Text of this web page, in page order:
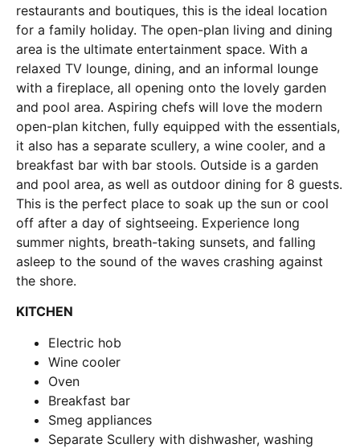
restaurants and boutiques, this is the ideal location
for a family holiday. The open-plan living and dining
area is the ultimate entertainment space. With a
relaxed TV lounge, dining, and an informal lounge
with a fireplace, all opening onto the lovely garden
and pool area. Aspiring chefs will love the modern
open-plan kitchen, fully equipped with the essentials,
it also has a separate scullery, a wine cooler, and a
breakfast bar with bar stools. Outside is a garden
and pool area, as well as outdoor dining for 8 guests.
This is the perfect place to soak up the sun or cool
off after a day of sightseeing. Experience long
summer nights, breath-taking sunsets, and falling
asleep to the sound of the waves crashing against
the shore.
KITCHEN
Electric hob
Wine cooler
Oven
Breakfast bar
Smeg appliances
Separate Scullery with dishwasher, washing